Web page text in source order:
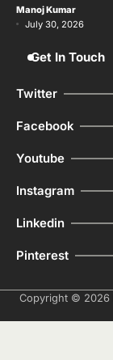
Manoj Kumar
July 30, 2026
Get In Touch
Twitter
Facebook
Youtube
Instagram
Linkedin
Pinterest
Copyright © 2026